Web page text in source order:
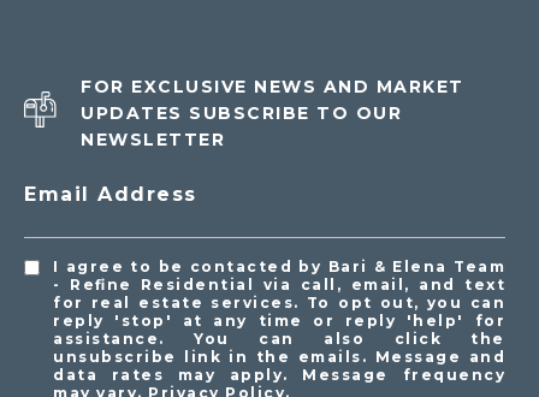
FOR EXCLUSIVE NEWS AND MARKET
UPDATES SUBSCRIBE TO OUR
NEWSLETTER
Email Address
I agree to be contacted by Bari & Elena Team
- Refine Residential via call, email, and text
for real estate services. To opt out, you can
reply 'stop' at any time or reply 'help' for
assistance. You can also click the
unsubscribe link in the emails. Message and
data rates may apply. Message frequency
may vary. Privacy Policy.